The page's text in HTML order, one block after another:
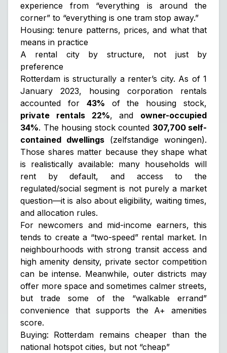
experience from “everything is around the
corner” to “everything is one tram stop away.”
Housing: tenure patterns, prices, and what that
means in practice
A rental city by structure, not just by
preference
Rotterdam is structurally a renter’s city. As of 1
January 2023, housing corporation rentals
accounted for 43% of the housing stock,
private rentals 22%, and owner-occupied
34%. The housing stock counted 307,700 self-
contained dwellings (zelfstandige woningen).
Those shares matter because they shape what
is realistically available: many households will
rent by default, and access to the
regulated/social segment is not purely a market
question—it is also about eligibility, waiting times,
and allocation rules.
For newcomers and mid-income earners, this
tends to create a “two-speed” rental market. In
neighbourhoods with strong transit access and
high amenity density, private sector competition
can be intense. Meanwhile, outer districts may
offer more space and sometimes calmer streets,
but trade some of the “walkable errand”
convenience that supports the A+ amenities
score.
Buying: Rotterdam remains cheaper than the
national hotspot cities, but not “cheap”